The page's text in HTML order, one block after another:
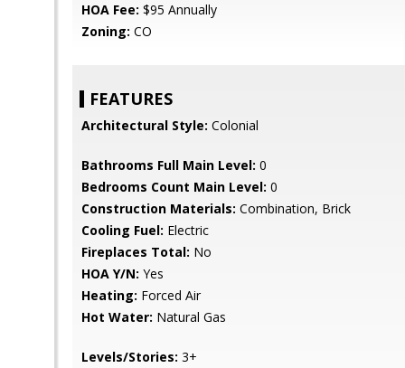
HOA Fee: $95 Annually
Zoning: CO
FEATURES
Architectural Style: Colonial
Bathrooms Full Main Level: 0
Bedrooms Count Main Level: 0
Construction Materials: Combination, Brick
Cooling Fuel: Electric
Fireplaces Total: No
HOA Y/N: Yes
Heating: Forced Air
Hot Water: Natural Gas
Levels/Stories: 3+